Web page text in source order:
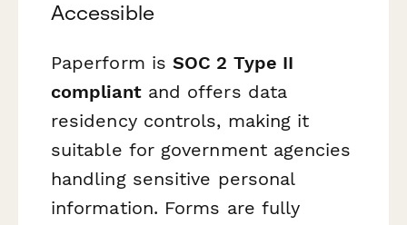
Accessible
Paperform isSOC 2 Type II
compliantand offers data
residency controls, making it
suitable for government agencies
handling sensitive personal
information. Forms are fully